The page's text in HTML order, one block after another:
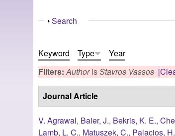
Show
Search
Keyword Type
Year
Filters:AuthorisStavros Vassos
Journal Article
V. Agrawal, Baier, J., Bekris, K. E.,
Lamb, L. C., Matuszek, C., Palacios, H.